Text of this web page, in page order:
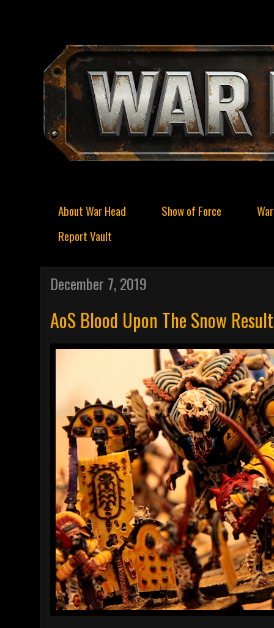
About War Head Show of Force
Report Vault
December 7, 2019
AoS Blood Upon The Snow